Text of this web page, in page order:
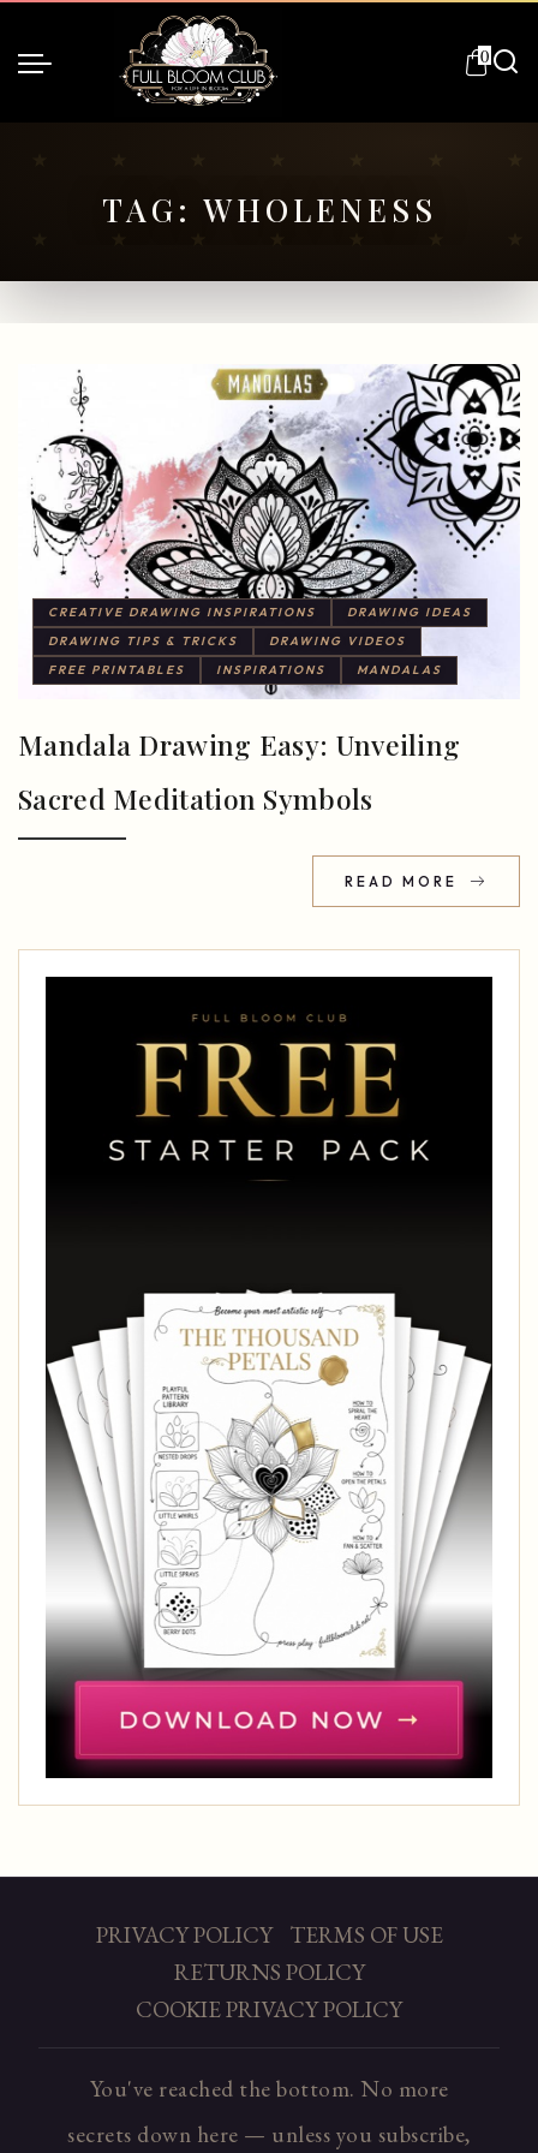
0
TAG: WHOLENESS
CREATIVE DRAWING INSPIRATIONS
DRAWING IDEAS
DRAWING TIPS & TRICKS
DRAWING VIDEOS
FREE PRINTABLES
INSPIRATIONS MANDALAS
Mandala Drawing Easy: Unveiling
Sacred Meditation Symbols
READ MORE
PRIVACY POLICY
TERMS OF USE
RETURNS POLICY
COOKIE PRIVACY POLICY
You've reached the bottom. No more
secrets down here — unless you subscribe,